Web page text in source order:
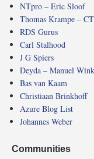
NTpro – Eric Sloof
Thomas Krampe –
RDS Gurus
Carl Stalhood
J G Spiers
Deyda – Manuel
Bas van Kaam
Christiaan Brinkhoff
Azure Blog List
Johannes Weber
Communities